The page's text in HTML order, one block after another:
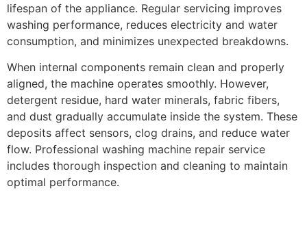
lifespan of the appliance. Regular servicing improves
washing performance, reduces electricity and water
consumption, and minimizes unexpected breakdowns.
When internal components remain clean and properly
aligned, the machine operates smoothly. However,
detergent residue, hard water minerals, fabric fibers,
and dust gradually accumulate inside the system. These
deposits affect sensors, clog drains, and reduce water
flow. Professional washing machine repair service
includes thorough inspection and cleaning to maintain
optimal performance.